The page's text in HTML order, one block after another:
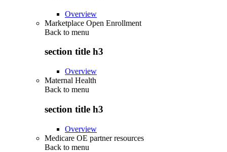
Overview
Marketplace Open Enrollment
Back to menu
section title h3
Overview
Maternal Health
Back to menu
section title h3
Overview
Medicare OE partner resources
Back to menu